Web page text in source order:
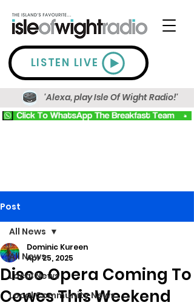
LISTEN LIVE
'Alexa, play Isle Of Wight Radio!'
Post
All News
Local News
Local Community News
All News
Disco Opera Coming To
Cowes This Weekend
Dominic Kureen
Apr 25, 2025